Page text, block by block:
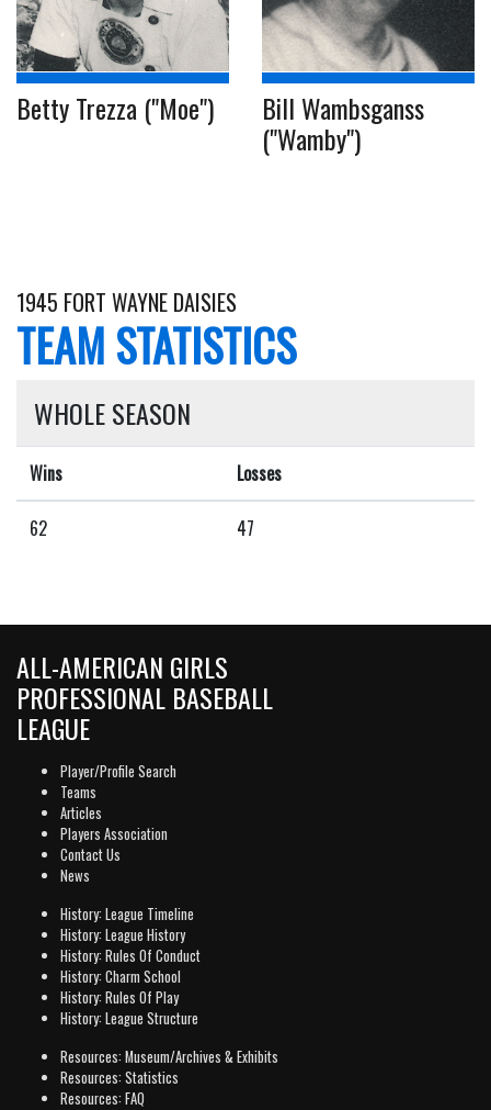
Betty Trezza ("Moe") Bill Wambsganss
("Wamby")
1945 FORT WAYNE DAISIES
TEAM STATISTICS
WHOLE SEASON
Wins Losses
62 47
ALL-AMERICAN GIRLS
PROFESSIONAL BASEBALL
LEAGUE
Player/Profile Search
Teams
Articles
Players Association
Contact Us
News
History: League Timeline
History: League History
History: Rules Of Conduct
History: Charm School
History: Rules Of Play
History: League Structure
Resources: Museum/Archives & Exhibits
Resources: Statistics
Resources: FAQ